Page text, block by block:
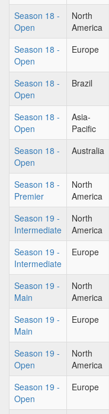
Season 18 -
Open
North
America
Season 18 -
Open
Europe
Season 18 -
Open
Brazil
Season 18 -
Open
Asia-
Pacific
Season 18 -
Open
Australia
Season 18 -
Premier
North
America
Season 19 -
Intermediate
North
America
Season 19 -
Intermediate
Europe
Season 19 -
Main
North
America
Season 19 -
Main
Europe
Season 19 -
Open
North
America
Season 19 -
Open
Europe